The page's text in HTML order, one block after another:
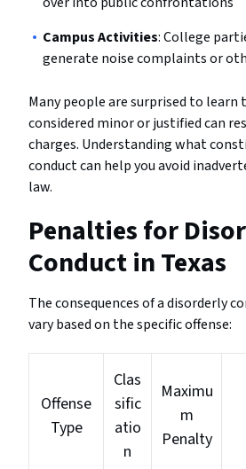
Campus Activities: College
generate noise complaints or
Many people are surprised to
considered minor or justified can
charges. Understanding what
conduct can help you avoid
law.
Penalties for
Conduct in Texas
The consequences of a disorderly
vary based on the specific offense:
Offense
Type
Clas
sific
atio
n
Maximu
m
Penalty